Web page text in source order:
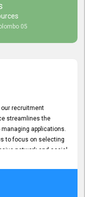
05
recruitment
streamlines the
applications.
to focus on selecting
network and social
exposure.
options,
of finding the
and highly